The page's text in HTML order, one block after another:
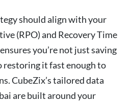
should align with your
(RPO) and Recovery Time
you’re not just saving
restoring it fast enough to
CubeZix’s tailored data
are built around your